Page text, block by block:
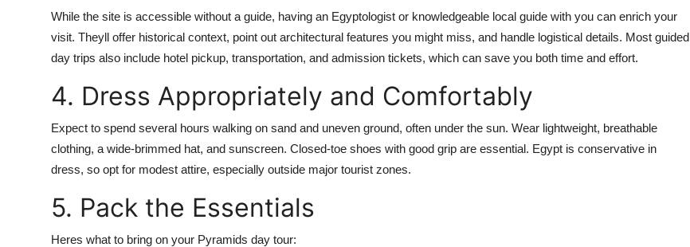
While the site is accessible without a guide, having an Egyptologist or knowledgeable local guide with you can enrich your
visit. Theyll offer historical context, point out architectural features you might miss, and handle logistical details. Most guided
day trips also include hotel pickup, transportation, and admission tickets, which can save you both time and effort.
4. Dress Appropriately and Comfortably
Expect to spend several hours walking on sand and uneven ground, often under the sun. Wear lightweight, breathable
clothing, a wide-brimmed hat, and sunscreen. Closed-toe shoes with good grip are essential. Egypt is conservative in
dress, so opt for modest attire, especially outside major tourist zones.
5. Pack the Essentials
Heres what to bring on your Pyramids day tour: